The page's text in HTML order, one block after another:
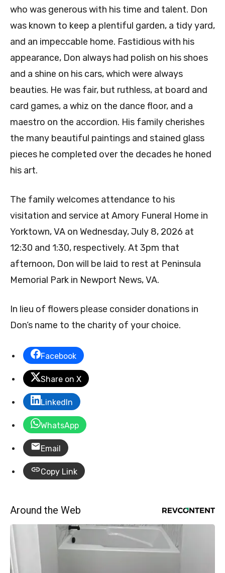
who was generous with his time and talent. Don
was known to keep a plentiful garden, a tidy yard,
and an impeccable home. Fastidious with his
appearance, Don always had polish on his shoes
and a shine on his cars, which were always
beauties. He was fair, but ruthless, at board and
card games, a whiz on the dance floor, and a
maestro on the accordion. His family cherishes
the many beautiful paintings and stained glass
pieces he completed over the decades he honed
his art.
The family welcomes attendance to his
visitation and service at Amory Funeral Home in
Yorktown, VA on Wednesday, July 8, 2026 at
12:30 and 1:30, respectively. At 3pm that
afternoon, Don will be laid to rest at Peninsula
Memorial Park in Newport News, VA.
In lieu of flowers please consider donations in
Don‘s name to the charity of your choice.
Facebook
Share on X
LinkedIn
WhatsApp
Email
Copy Link
Around the Web